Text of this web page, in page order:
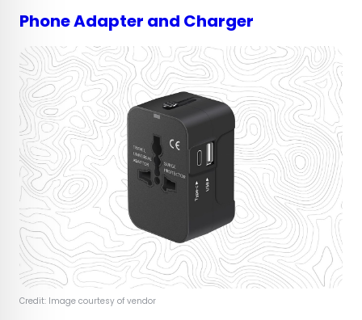
Phone Adapter and Charger
Credit: Image courtesy of vendor